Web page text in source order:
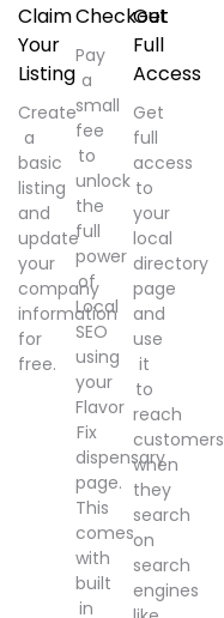
Claim
Your
Listing
Create
a
basic
listing
and
update
your
company
information
for
free.
Checkout
Pay
a
small
fee
to
unlock
the
full
power
of
Local
SEO
using
your
Flavor
Fix
dispensary
page.
This
comes
with
built
in
Get
Full
Access
Get
full
access
to
your
local
directory
page
and
use
it
to
reach
customers
when
they
search
on
search
engines